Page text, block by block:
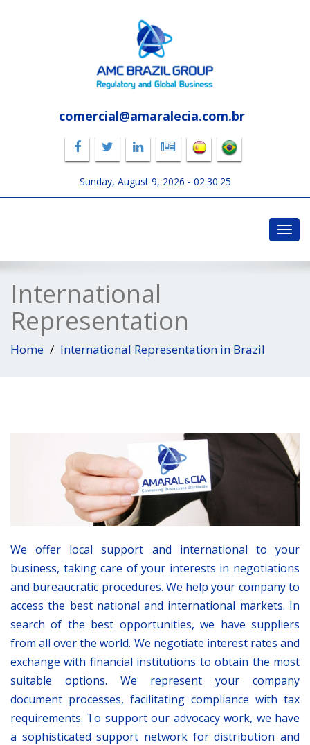
comercial@amaralecia.com.br
Sunday, August 9, 2026 - 02:30:25
International
Representation
Home International Representation in Brazil
We offer local support and international to your
business, taking care of your interests in negotiations
and bureaucratic procedures. We help your company to
access the best national and international markets. In
search of the best opportunities, we have suppliers
from all over the world. We negotiate interest rates and
exchange with financial institutions to obtain the most
suitable options. We represent your company
document processes, facilitating compliance with tax
requirements. To support our advocacy work, we have
a sophisticated support network for distribution and